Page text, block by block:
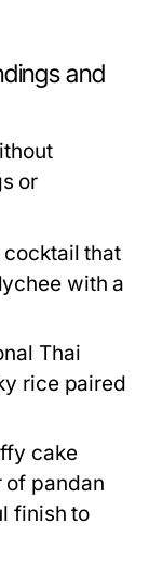
and
or
that
with a
Thai
rice paired
cake
of pandan
finish to